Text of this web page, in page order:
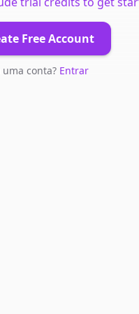
Free Account
uma conta? Entrar